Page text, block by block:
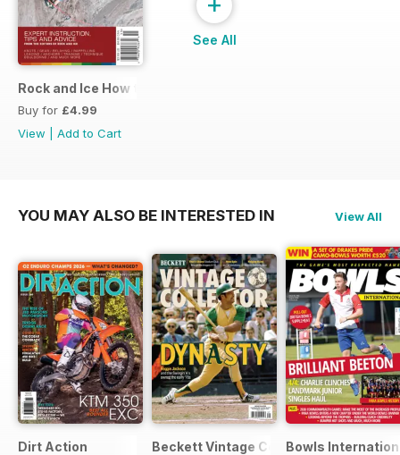
Rock and Ice How to Climb
Buy for £4.99
View
Add to Cart
See All
YOU MAY ALSO BE INTERESTED IN View All
Dirt Action Beckett Vintage Collector Magazine
Bowls